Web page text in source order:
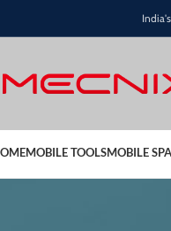
MOBILE TOOLSMOBILE